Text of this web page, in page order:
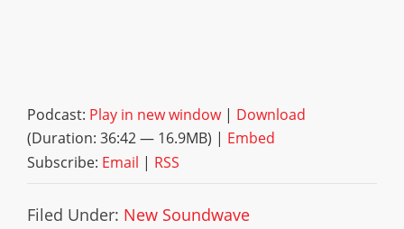
Podcast: Play in new window| Download
(Duration: 36:42 — 16.9MB) | Embed
Subscribe: Email | RSS
Filed Under: New Soundwave